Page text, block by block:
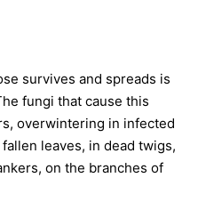
survives and spreads is
fungi that cause this
overwintering in infected
leaves, in dead twigs,
on the branches of